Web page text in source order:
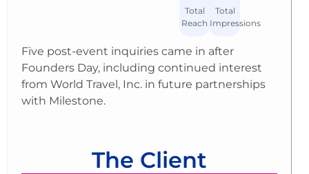
Total
Reach
Total
Impressions
Five post-event inquiries came in after
Founders Day, including continued interest
from World Travel, Inc. in future partnerships
with Milestone.
The Client